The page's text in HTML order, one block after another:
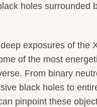
holes surrounded
exposures of the
of the most
From binary
black holes to
pinpoint these